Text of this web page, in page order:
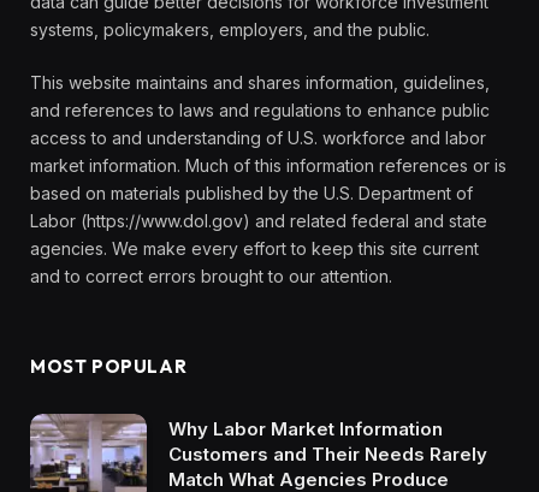
systems, policymakers, employers, and the public.
This website maintains and shares information, guidelines,
and references to laws and regulations to enhance public
access to and understanding of U.S. workforce and labor
market information. Much of this information references or is
based on materials published by the U.S. Department of
Labor (https://www.dol.gov) and related federal and state
agencies. We make every effort to keep this site current
and to correct errors brought to our attention.
MOST POPULAR
Why Labor Market Information
Customers and Their Needs Rarely
Match What Agencies Produce